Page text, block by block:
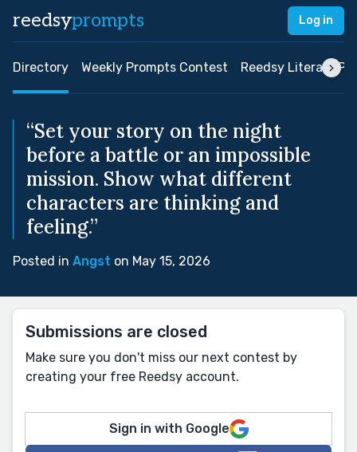
reedsyprompts Log in
Directory Weekly Prompts Contest Reedsy Literary
“Set your story on the night
before a battle or an impossible
mission. Show what different
characters are thinking and
feeling.”
Posted in Angst on May 15, 2026
Submissions are closed
Make sure you don't miss our next contest by
creating your free Reedsy account.
Sign in with Google